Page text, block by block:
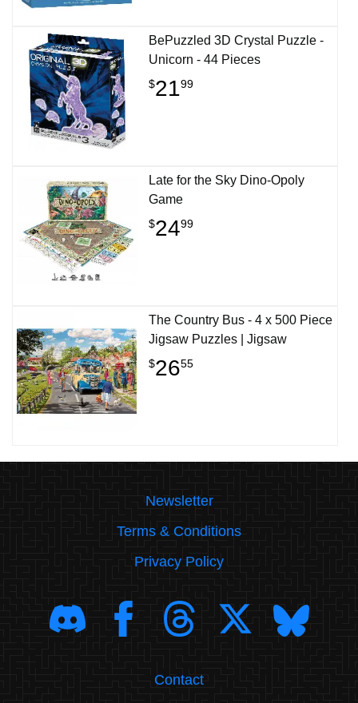
BePuzzled 3D Crystal Puzzle -
Unicorn - 44 Pieces
$2199
Late for the Sky Dino-Opoly
Game
$2499
The Country Bus - 4 x 500 Piece
Jigsaw Puzzles | Jigsaw
$2655
Newsletter
Terms & Conditions
Privacy Policy
Contact